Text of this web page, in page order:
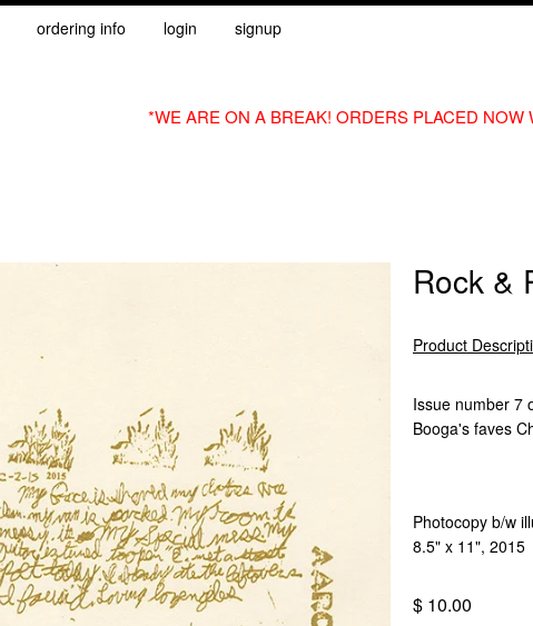
ordering info login signup
*WE ARE ON A BREAK! ORDERS PLACED NOW
Rock &
Product
Issue number 7
Booga's faves
Photocopy b/w
8.5" x 11", 2015
$ 10.00